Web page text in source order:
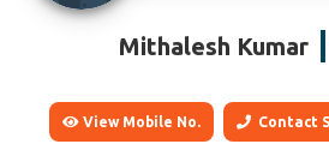
Mithalesh Kumar
View Mobile No. Contact